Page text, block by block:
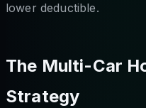
lower deductible.
The Multi-Car
Strategy